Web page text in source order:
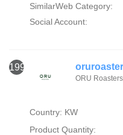
SimilarWeb Category:
Social Account:
1993
ORU Roasters
Country: KW
Product Quantity: